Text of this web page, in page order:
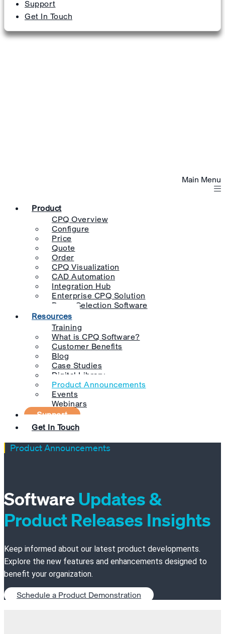
Support
Get In Touch
Main Menu
Product
CPQ Overview
Configure
Price
Quote
Order
CPQ Visualization
CAD Automation
Integration Hub
Enterprise CPQ Solution
Pump Selection Software
Resources
Training
What is CPQ Software?
Customer Benefits
Blog
Case Studies
Digital Library
Product Announcements
Events
Webinars
Support
Get In Touch
Product Announcements
SoftwareUpdates &
Product Releases Insights
Keep informed about our latest product developments.
Explore the new features and enhancements designed to
benefit your organization.
Schedule a Product Demonstration